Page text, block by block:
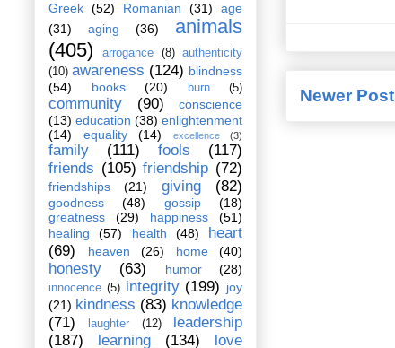
Newer Post
Greek (52) Romanian (31)
age
(31)
aging (36)
animals
(405)
arrogance (8) authenticity
(10) awareness (124) blindness
(54)
books (20) burn (5)
community (90)
conscience
(13) education (38) enlightenment
(14)
equality (14) excellence (3)
family (111) fools
(117)
friends (105) friendship (72)
friendships (21) giving (82)
goodness (48) gossip
(18)
greatness
(29) happiness
(51)
healing
(57) health (48)
heart
(69)
heaven (26) home (40)
honesty (63) humor (28)
innocence (5) integrity (199) joy
(21) kindness (83) knowledge
(71)
laughter (12)
leadership
(187)
learning (134)
love